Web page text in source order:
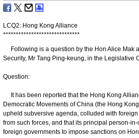
LCQ2: Hong Kong Alliance
******************************
Following is a question by the Hon Alice Mak
Security, Mr Tang Ping-keung, in the Legislative
Question:
It has been reported that the Hong Kong
Democratic Movements of China (the Hong
upheld subversive agenda, colluded with
from such forces, and that its principal person-
foreign governments to impose sanctions on